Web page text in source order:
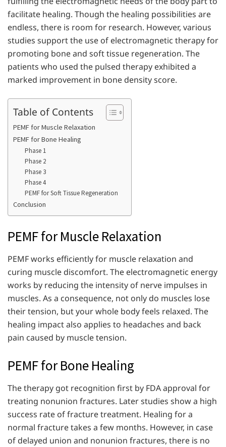
facilitate healing. Though the healing possibilities are
endless, there is room for research. However, various
studies support the use of electromagnetic therapy for
promoting bone and soft tissue regeneration. The
patients who used the pulsed therapy exhibited a
marked improvement in bone density score.
Table of Contents
PEMF for Muscle Relaxation
PEMF for Bone Healing
Phase 1
Phase 2
Phase 3
Phase 4
PEMF for Soft Tissue Regeneration
Conclusion
PEMF for Muscle Relaxation
PEMF works efficiently for muscle relaxation and
curing muscle discomfort. The electromagnetic energy
works by reducing the intensity of nerve impulses in
muscles. As a consequence, not only do muscles lose
their tension, but your whole body feels relaxed. The
healing impact also applies to headaches and back
pain caused by muscle tension.
PEMF for Bone Healing
The therapy got recognition first by FDA approval for
treating nonunion fractures. Later studies show a high
success rate of fracture treatment. Healing for a
normal fracture takes a few months. However, in case
of delayed union and nonunion fractures, there is no